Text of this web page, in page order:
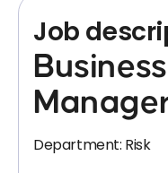
Job
Department: Risk